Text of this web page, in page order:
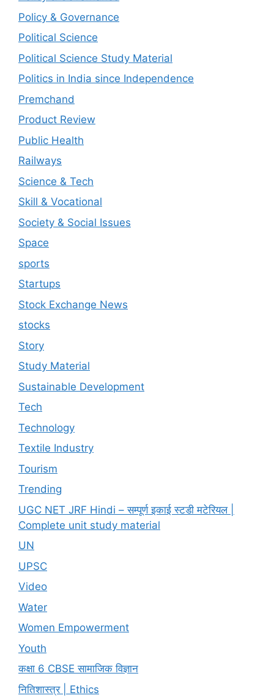
Policy & Governance
Political Science
Political Science Study Material
Politics in India since Independence
Premchand
Product Review
Public Health
Railways
Science & Tech
Skill & Vocational
Society & Social Issues
Space
sports
Startups
Stock Exchange News
stocks
Story
Study Material
Sustainable Development
Tech
Technology
Textile Industry
Tourism
Trending
UGC NET JRF Hindi – सम्पूर्ण इकाई स्टडी मटेरियल |
Complete unit study material
UN
UPSC
Video
Water
Women Empowerment
Youth
कक्षा 6 CBSE सामाजिक विज्ञान
नितिशास्त्र | Ethics